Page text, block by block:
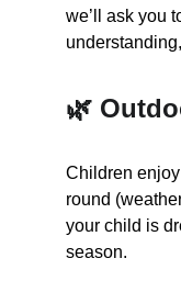
we’ll ask you
🌿
Children enjoy
round
your child is
season.